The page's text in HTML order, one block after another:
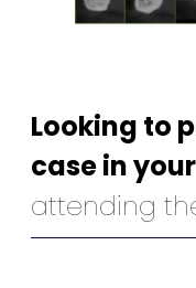
Looking to
case in
attending